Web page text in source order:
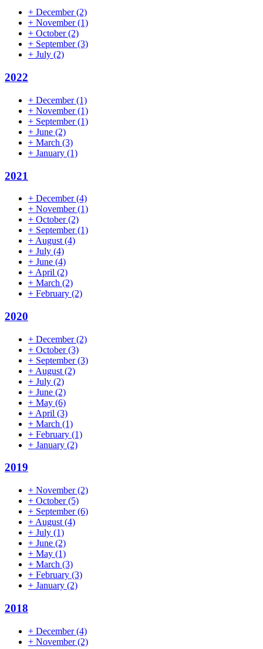
+ December(2)
+ November(1)
+ October(2)
+ September(3)
+ July (2)
2022
+ December(1)
+ November(1)
+ September(1)
+ June (2)
+ March (3)
+ January (1)
2021
+ December(4)
+ November(1)
+ October(2)
+ September(1)
+ August (4)
+ July (4)
+ June (4)
+ April (2)
+ March (2)
+ February (2)
2020
+ December(2)
+ October(3)
+ September(3)
+ August (2)
+ July (2)
+ June (2)
+ May (6)
+ April (3)
+ March (1)
+ February (1)
+ January (2)
2019
+ November(2)
+ October(5)
+ September(6)
+ August (4)
+ July (1)
+ June (2)
+ May (1)
+ March (3)
+ February (3)
+ January (2)
2018
+ December(4)
+ November(2)